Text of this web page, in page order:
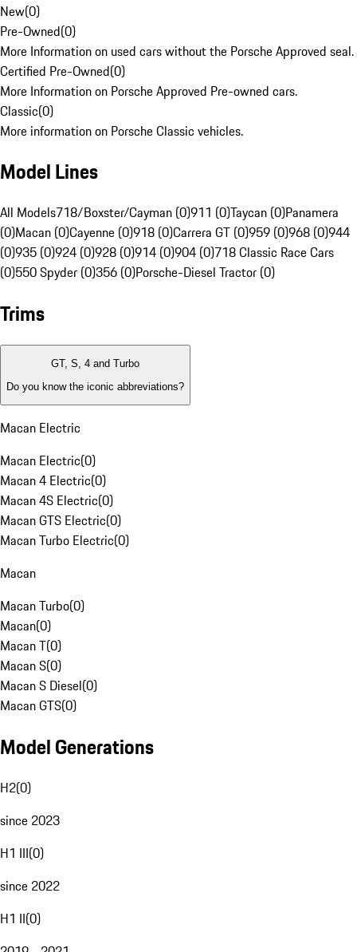
New(0)
Pre-Owned(0)
More Information on used cars without the Porsche Approved seal.
Certified Pre-Owned(0)
More Information on Porsche Approved Pre-owned cars.
Classic(0)
More information on Porsche Classic vehicles.
Model Lines
All Models718/Boxster/Cayman (0)911 (0)Taycan (0)Panamera
(0)Macan (0)Cayenne (0)918 (0)Carrera GT (0)959 (0)968 (0)944
(0)935 (0)924 (0)928 (0)914 (0)904 (0)718 Classic Race Cars
(0)550 Spyder (0)356 (0)Porsche-Diesel Tractor (0)
Trims
GT, S, 4 and Turbo
Do you know the iconic abbreviations?
Macan Electric
Macan Electric(0)
Macan 4 Electric(0)
Macan 4S Electric(0)
Macan GTS Electric(0)
Macan Turbo Electric(0)
Macan
Macan Turbo(0)
Macan(0)
Macan T(0)
Macan S(0)
Macan S Diesel(0)
Macan GTS(0)
Model Generations
H2(0)
since 2023
H1 III(0)
since 2022
H1 II(0)